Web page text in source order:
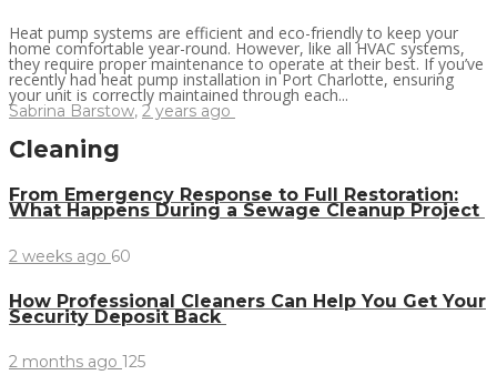
Heat pump systems are efficient and eco-friendly to keep your
home comfortable year-round. However, like all HVAC systems,
they require proper maintenance to operate at their best. If you’ve
recently had heat pump installation in Port Charlotte, ensuring
your unit is correctly maintained through each...
Sabrina Barstow, 2 years ago
Cleaning
From Emergency Response to Full Restoration:
What Happens During a Sewage Cleanup Project
2 weeks ago 60
How Professional Cleaners Can Help You Get Your
Security Deposit Back
2 months ago 125